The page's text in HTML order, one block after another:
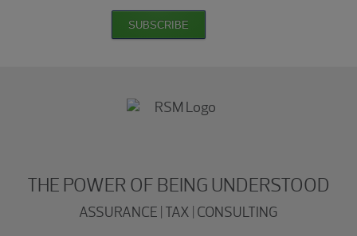
SUBSCRIBE
THE POWER OF BEING UNDERSTOOD
ASSURANCE | TAX | CONSULTING